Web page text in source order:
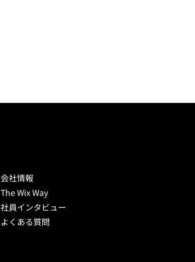
会社情報
The Wix Way
社員インタビュー
よくある質問